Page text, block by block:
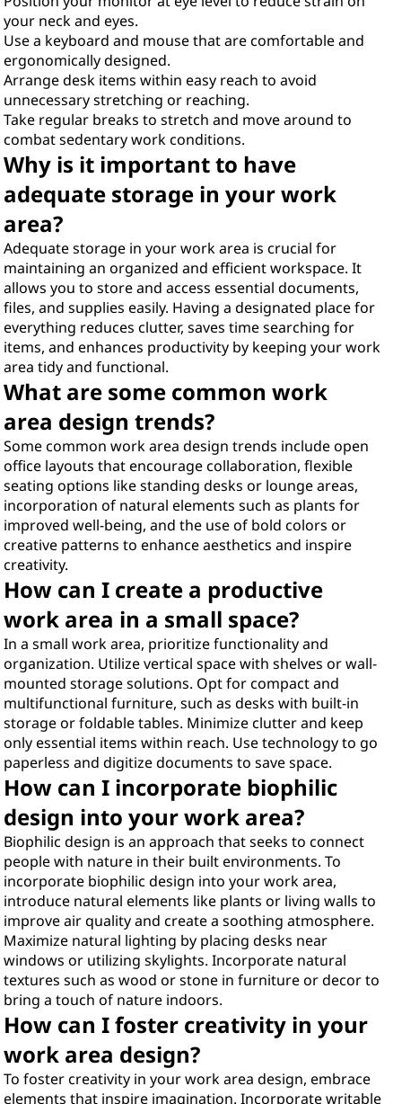
your neck and eyes.
Use a keyboard and mouse that are comfortable and
ergonomically designed.
Arrange desk items within easy reach to avoid
unnecessary stretching or reaching.
Take regular breaks to stretch and move around to
combat sedentary work conditions.
Why is it important to have
adequate storage in your work
area?
Adequate storage in your work area is crucial for
maintaining an organized and efficient workspace. It
allows you to store and access essential documents,
files, and supplies easily. Having a designated place for
everything reduces clutter, saves time searching for
items, and enhances productivity by keeping your work
area tidy and functional.
What are some common work
area design trends?
Some common work area design trends include open
office layouts that encourage collaboration, flexible
seating options like standing desks or lounge areas,
incorporation of natural elements such as plants for
improved well-being, and the use of bold colors or
creative patterns to enhance aesthetics and inspire
creativity.
How can I create a productive
work area in a small space?
In a small work area, prioritize functionality and
organization. Utilize vertical space with shelves or wall-
mounted storage solutions. Opt for compact and
multifunctional furniture, such as desks with built-in
storage or foldable tables. Minimize clutter and keep
only essential items within reach. Use technology to go
paperless and digitize documents to save space.
How can I incorporate biophilic
design into your work area?
Biophilic design is an approach that seeks to connect
people with nature in their built environments. To
incorporate biophilic design into your work area,
introduce natural elements like plants or living walls to
improve air quality and create a soothing atmosphere.
Maximize natural lighting by placing desks near
windows or utilizing skylights. Incorporate natural
textures such as wood or stone in furniture or decor to
bring a touch of nature indoors.
How can I foster creativity in your
work area design?
To foster creativity in your work area design, embrace
elements that inspire imagination. Incorporate writable